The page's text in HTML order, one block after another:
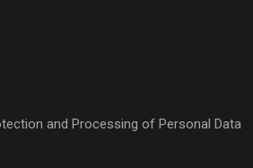
and Processing of Personal Data